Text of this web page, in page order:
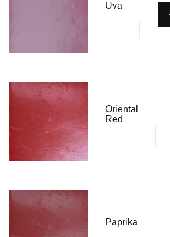
Uva
Oriental
Red
Paprika